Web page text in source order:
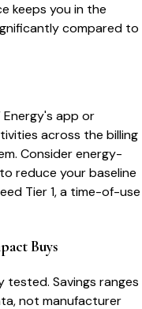
keeps you in the
compared to
app or
across the billing
Consider energy-
reduce your baseline
Tier 1, a time-of-use
Buys
Savings ranges
not manufacturer